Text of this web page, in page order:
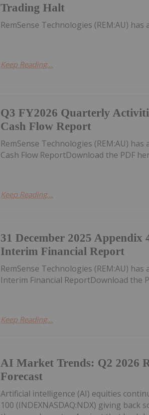
Trading Halt
RemSense Technologies (REM:AU)
Keep Reading...
Q3 FY2026 Quarterly
Cash Flow Report
RemSense Technologies (REM:AU)
Cash Flow ReportDownload the PDF
Keep Reading...
31 December 2025 Appendix
Interim Financial Report
RemSense Technologies (REM:AU)
Interim Financial ReportDownload the
Keep Reading...
AI Market Trends: Q2 2026
Forecast
Artificial intelligence (AI) equities
100 (INDEXNASDAQ:NDX) giving